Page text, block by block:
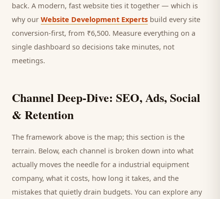
back. A modern, fast website ties it together — which is
why our Website Development Experts build every site
conversion-first, from ₹6,500. Measure everything on a
single dashboard so decisions take minutes, not
meetings.
Channel Deep-Dive: SEO, Ads, Social
& Retention
The framework above is the map; this section is the
terrain. Below, each channel is broken down into what
actually moves the needle for a industrial equipment
company, what it costs, how long it takes, and the
mistakes that quietly drain budgets. You can explore any